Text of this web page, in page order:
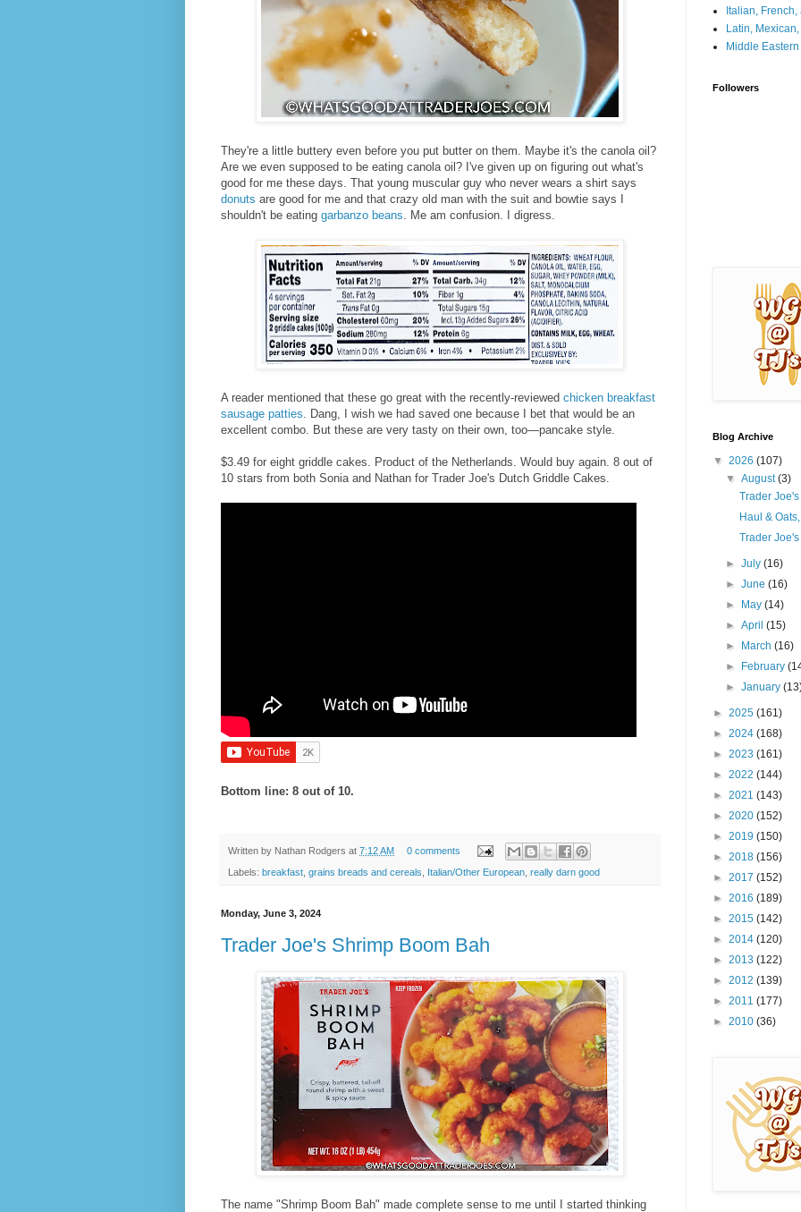
They're a little buttery even before you put butter on them. Maybe it's the canola oil?
Are we even supposed to be eating canola oil? I've given up on figuring out what's
good for me these days. That young muscular guy who never wears a shirt says
donuts are good for me and that crazy old man with the suit and bowtie says I
shouldn't be eating garbanzo beans . Me am confusion. I digress.
A reader mentioned that these go great with the recently-reviewed chicken breakfast
sausage patties . Dang, I wish we had saved one because I bet that would be an
excellent combo. But these are very tasty on their own, too—pancake style.
$3.49 for eight griddle cakes. Product of the Netherlands. Would buy again. 8 out of
10 stars from both Sonia and Nathan for Trader Joe's Dutch Griddle Cakes.
Bottom line: 8 out of 10.
Written by Nathan Rodgers at 7:12 AM 0 comments
Labels: breakfast grains breads and cereals Italian/Other European really darn good
Monday, June 3, 2024
Trader Joe's Shrimp Boom Bah
The name "Shrimp Boom Bah" made complete sense to me until I started thinking
Italian,
Latin,
Middle
Followers
Blog Archive
▼ 2026 (107)
▼August(3)
Trader
Haul &
Trader
►July(16)
►June(16)
►
May(14)
►April(15)
►
March(16)
►
February
►January
► 2025 (161)
► 2024 (168)
► 2023 (161)
► 2022 (144)
► 2021 (143)
► 2020 (152)
► 2019 (150)
► 2018 (156)
► 2017 (152)
► 2016 (189)
► 2015 (142)
► 2014 (120)
► 2013 (122)
► 2012 (139)
► 2011 (177)
► 2010 (36)